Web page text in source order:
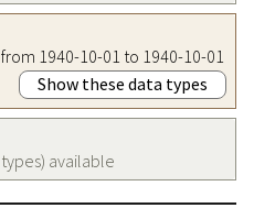
1940-10-01 to 1940-10-01
Show these data types
available